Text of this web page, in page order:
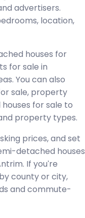
advertisers.
location,
houses for
for sale in
You can also
sale, property
for sale to
property types.
prices, and set
detached houses
If you're
county or city,
and commute-